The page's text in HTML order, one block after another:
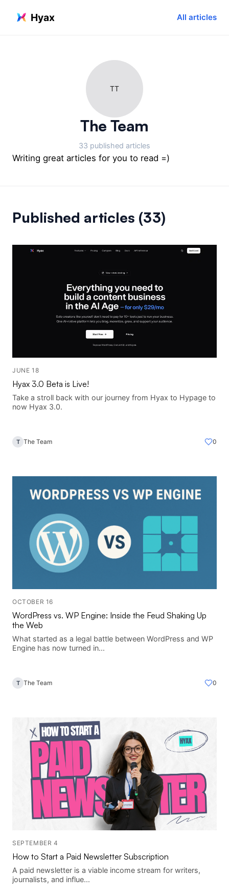
Hyax All articles
TT
The Team
33 published articles
Writing great articles for you to read =)
Published articles (33)
JUNE 18
Hyax 3.0 Beta is Live!
Take a stroll back with our journey from Hyax to Hypage to
now Hyax 3.0.
T The Team 0
OCTOBER 16
WordPress vs. WP Engine: Inside the Feud Shaking Up
the Web
What started as a legal battle between WordPress and WP
Engine has now turned in...
T The Team 0
SEPTEMBER 4
How to Start a Paid Newsletter Subscription
A paid newsletter is a viable income stream for writers,
journalists, and influe...